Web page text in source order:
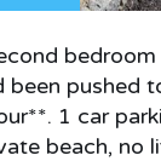
been pushed
1 car
beach, no